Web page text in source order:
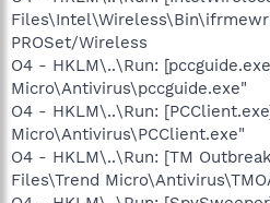
PROSet/Wireless
O4 - HKLM\..\Run:
Micro\Antivirus\pccguide.exe"
O4 - HKLM\..\Run:
Micro\Antivirus\PCClient.exe"
O4 - HKLM\..\Run: [TM
Files\Trend